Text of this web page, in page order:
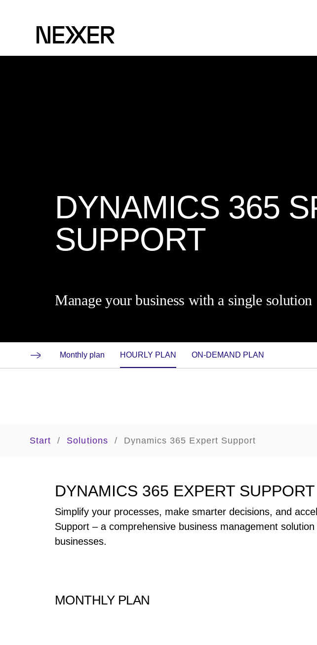
DYNAMICS 365
SUPPORT
Manage your business with a single solution
Monthly plan HOURLY PLAN ON-DEMAND PLAN
Start / Solutions / Dynamics 365 Expert Support
DYNAMICS 365 EXPERT SUPPORT
Simplify your processes, make smarter decisions, and
Support – a comprehensive business management
businesses.
MONTHLY PLAN